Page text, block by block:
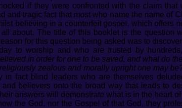
if they were confronted with the claim that
and tragic fact that most who name the name of
believing in a counterfeit gospel, which offers
about. The title of this booklet is the question
for this question being asked was to
to worship and who are trusted by
in order for one to be saved, and what do
zealous and morally upright one may
fact blind leaders who are themselves
believers onto the broad way that leads to
answers will demonstrate what is in the heart
the God, nor the Gospel of that God, they